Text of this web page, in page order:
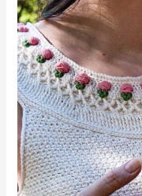
Tulips
Cup
Cozy